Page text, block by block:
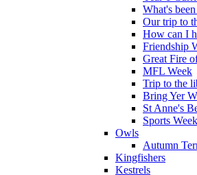
What's
Our trip to
How can I
Friendship
Great Fire
MFL Week
Trip to the
Bring Yer
St Anne's
Sports Week
Owls
Autumn
Kingfishers
Kestrels